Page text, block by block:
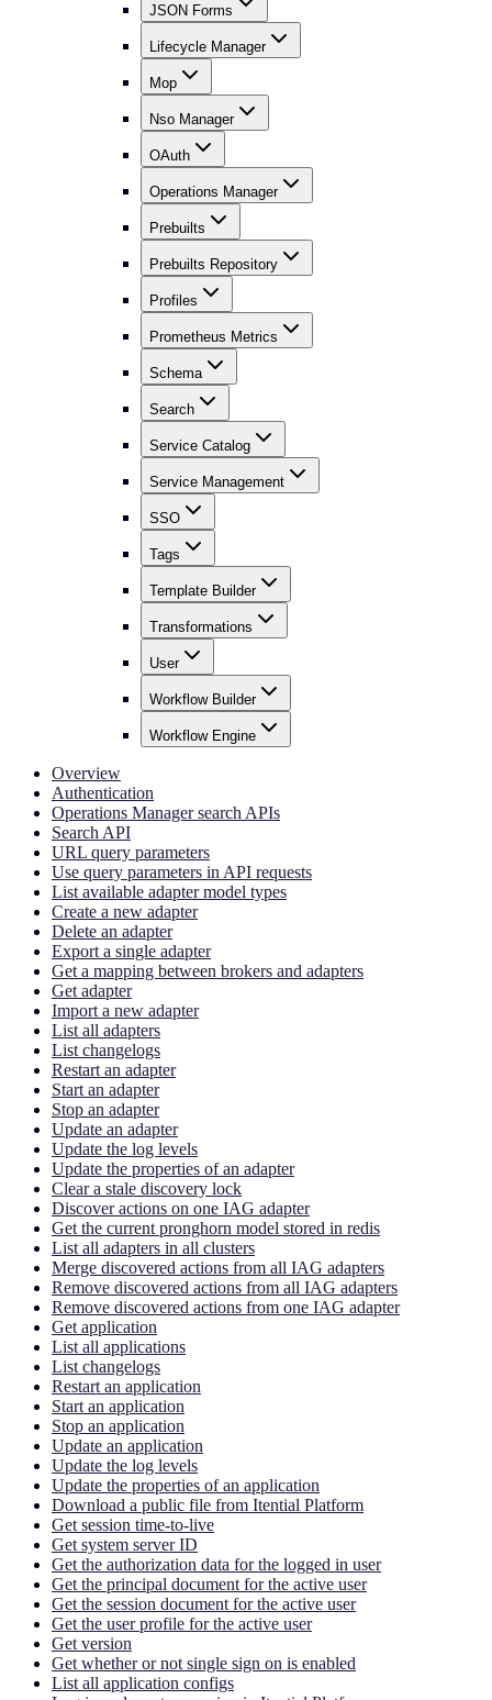
JSON Forms
Lifecycle Manager
Mop
Nso Manager
OAuth
Operations Manager
Prebuilts
Prebuilts Repository
Profiles
Prometheus Metrics
Schema
Search
Service Catalog
Service Management
SSO
Tags
Template Builder
Transformations
User
Workflow Builder
Workflow Engine
Overview
Authentication
Operations Manager search APIs
Search API
URL query parameters
Use query parameters in API requests
List available adapter model types
Create a new adapter
Delete an adapter
Export a single adapter
Get a mapping between brokers and adapters
Get adapter
Import a new adapter
List all adapters
List changelogs
Restart an adapter
Start an adapter
Stop an adapter
Update an adapter
Update the log levels
Update the properties of an adapter
Clear a stale discovery lock
Discover actions on one IAG adapter
Get the current pronghorn model stored in redis
List all adapters in all clusters
Merge discovered actions from all IAG adapters
Remove discovered actions from all IAG adapters
Remove discovered actions from one IAG adapter
Get application
List all applications
List changelogs
Restart an application
Start an application
Stop an application
Update an application
Update the log levels
Update the properties of an application
Download a public file from Itential Platform
Get session time-to-live
Get system server ID
Get the authorization data for the logged in user
Get the principal document for the active user
Get the session document for the active user
Get the user profile for the active user
Get version
Get whether or not single sign on is enabled
List all application configs